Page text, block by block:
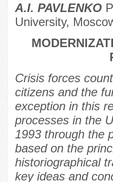
A.I. PAVLENKO
University,
Crisis forces
citizens and the
exception in this
processes in the
1993 through the
based on the
historiographical
key ideas and